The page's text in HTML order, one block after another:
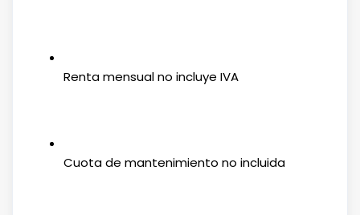
Renta mensual no incluye IVA
Cuota de mantenimiento no incluida